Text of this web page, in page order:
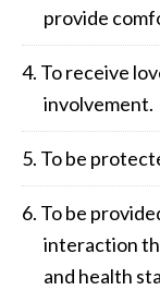
provide
To receive
involvement.
To be
To be
interaction
and health